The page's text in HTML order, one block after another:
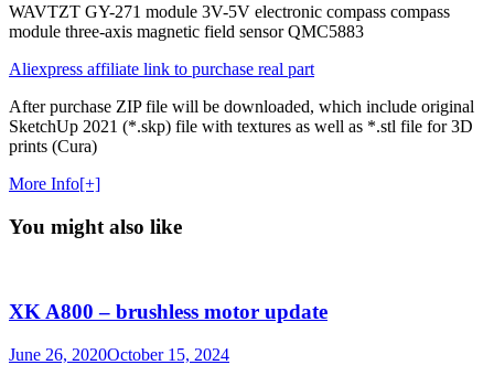
WAVTZT GY-271 module 3V-5V electronic compass compass
module three-axis magnetic field sensor QMC5883
Aliexpress affiliate link to purchase real part
After purchase ZIP file will be downloaded, which include original
SketchUp 2021 (*.skp) file with textures as well as *.stl file for 3D
prints (Cura)
More Info[+]
You might also like
XK A800 – brushless motor update
June 26, 2020October 15, 2024